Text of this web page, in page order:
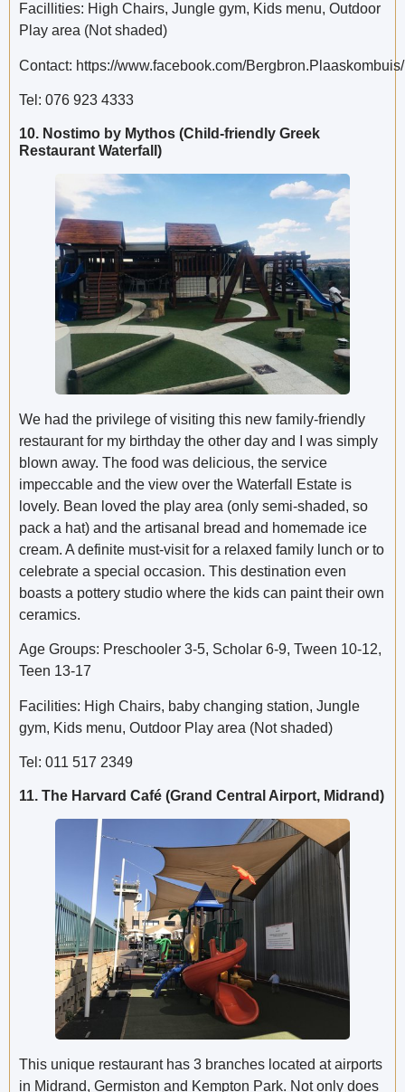
Facillities: High Chairs, Jungle gym, Kids menu, Outdoor
Play area (Not shaded)
Contact: https://www.facebook.com/Bergbron.Plaaskombuis/
Tel: 076 923 4333
10. Nostimo by Mythos (Child-friendly Greek
Restaurant Waterfall)
We had the privilege of visiting this new family-friendly
restaurant for my birthday the other day and I was simply
blown away. The food was delicious, the service
impeccable and the view over the Waterfall Estate is
lovely. Bean loved the play area (only semi-shaded, so
pack a hat) and the artisanal bread and homemade ice
cream. A definite must-visit for a relaxed family lunch or to
celebrate a special occasion. This destination even
boasts a pottery studio where the kids can paint their own
ceramics.
Age Groups: Preschooler 3-5, Scholar 6-9, Tween 10-12,
Teen 13-17
Facilities: High Chairs, baby changing station, Jungle
gym, Kids menu, Outdoor Play area (Not shaded)
Tel: 011 517 2349
11. The Harvard Café (Grand Central Airport, Midrand)
This unique restaurant has 3 branches located at airports
in Midrand, Germiston and Kempton Park. Not only does